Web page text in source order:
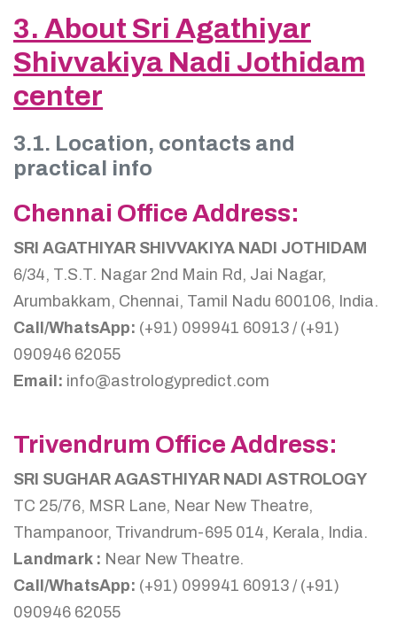
3. About Sri Agathiyar
Shivvakiya Nadi Jothidam
center
3.1. Location, contacts and
practical info
Chennai Office Address:
SRI AGATHIYAR SHIVVAKIYA NADI JOTHIDAM
6/34, T.S.T. Nagar 2nd Main Rd, Jai Nagar,
Arumbakkam, Chennai, Tamil Nadu 600106, India.
Call/WhatsApp: (+91) 099941 60913 / (+91)
090946 62055
Email: info@astrologypredict.com
Trivendrum Office Address:
SRI SUGHAR AGASTHIYAR NADI ASTROLOGY
TC 25/76, MSR Lane, Near New Theatre,
Thampanoor, Trivandrum-695 014, Kerala, India.
Landmark : Near New Theatre.
Call/WhatsApp: (+91) 099941 60913 / (+91)
090946 62055